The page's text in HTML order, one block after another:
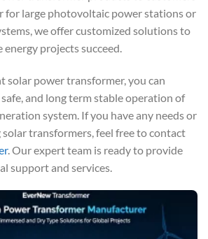
for large photovoltaic power stations or
we offer customized solutions to
projects succeed.
solar power transformer, you can
and long term stable operation of
system. If you have any needs or
transformers, feel free to contact
. Our expert team is ready to provide
support and services.